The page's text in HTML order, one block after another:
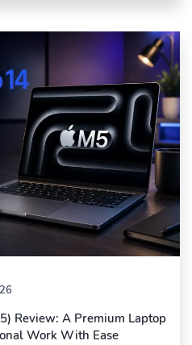
Review: A Premium Laptop
Work With Ease